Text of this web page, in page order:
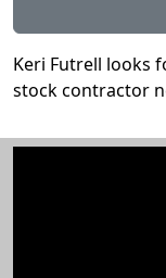
Keri Futrell looks
stock contractor